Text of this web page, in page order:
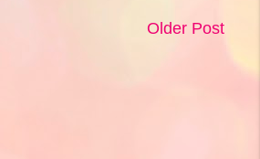
Older Post